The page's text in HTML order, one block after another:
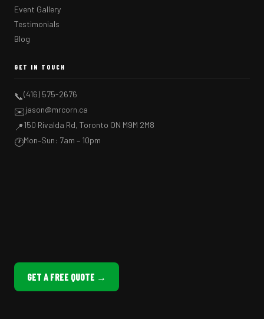
Event Gallery
Testimonials
Blog
GET IN TOUCH
📞(416) 575-2676
✉️jason@mrcorn.ca
📍150 Rivalda Rd, Toronto ON M9M 2M8
🕐Mon–Sun: 7am – 10pm
GET A FREE QUOTE →